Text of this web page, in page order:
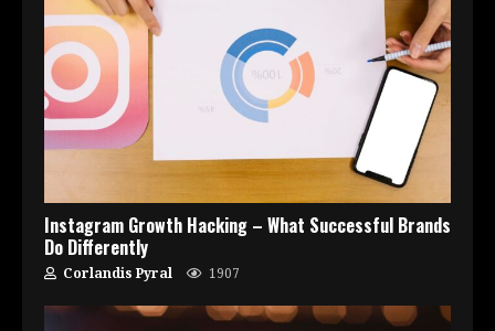
Instagram Growth Hacking – What Successful Brands
Do Differently
Corlandis Pyral 1907